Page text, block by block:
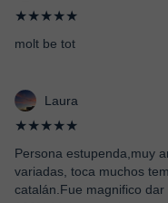
★★★★★
molt be tot
Laura
★★★★★
Persona estupenda,muy
variadas, toca muchos
catalán.Fue magnifico